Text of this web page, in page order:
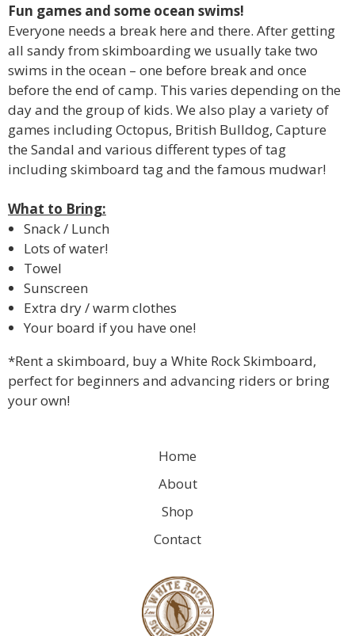
Fun games and some ocean swims!
Everyone needs a break here and there. After getting
all sandy from skimboarding we usually take two
swims in the ocean – one before break and once
before the end of camp. This varies depending on the
day and the group of kids. We also play a variety of
games including Octopus, British Bulldog, Capture
the Sandal and various different types of tag
including skimboard tag and the famous mudwar!
What to Bring:
Snack / Lunch
Lots of water!
Towel
Sunscreen
Extra dry / warm clothes
Your board if you have one!
*Rent a skimboard, buy a White Rock Skimboard,
perfect for beginners and advancing riders or bring
your own!
Home
About
Shop
Contact